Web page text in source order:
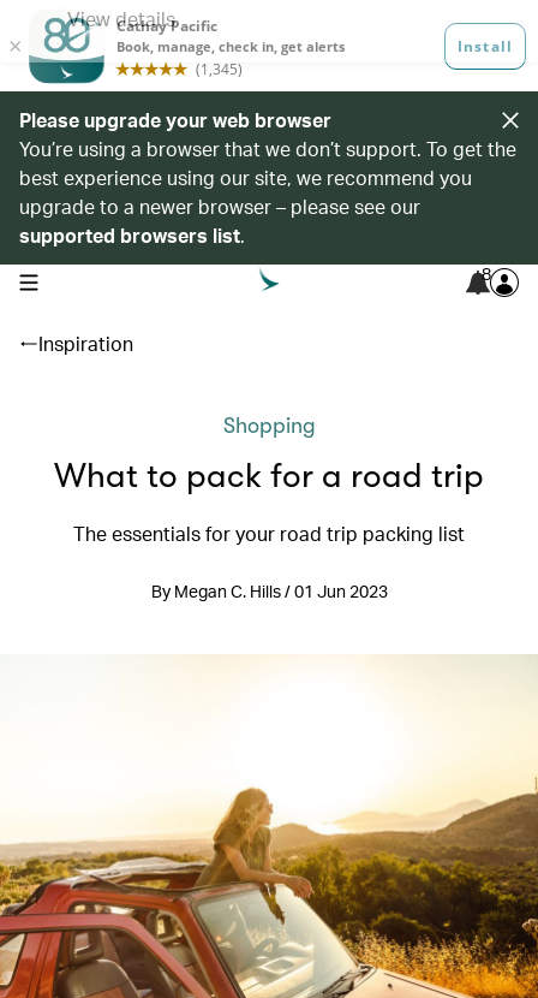
Please upgrade your web browser
You’re using a browser that we don’t support. To get the
best experience using our site, we recommend you
upgrade to a newer browser – please see our
supported browsers list.
open navigation menu 8
Inspiration
Shopping
What to pack for a road trip
The essentials for your road trip packing list
By Megan C. Hills / 01 Jun 2023